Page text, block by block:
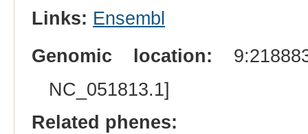
Links: Ensembl
Genomic location:
NC_051813.1]
Related phenes: